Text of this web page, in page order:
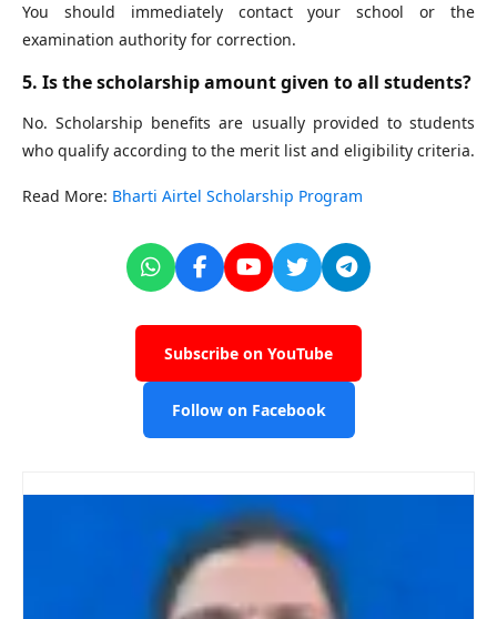
You should immediately contact your school or the
examination authority for correction.
5. Is the scholarship amount given to all students?
No. Scholarship benefits are usually provided to students
who qualify according to the merit list and eligibility criteria.
Read More: Bharti Airtel Scholarship Program
Subscribe on YouTube
Follow on Facebook